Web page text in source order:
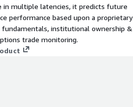
in multiple latencies, it predicts future
performance based upon a proprietary
institutional ownership &
trade monitoring.